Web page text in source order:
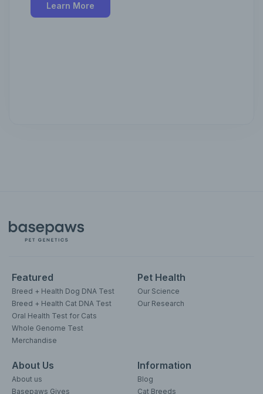
Learn More
Featured
Breed + Health Dog DNA Test
Breed + Health Cat DNA Test
Oral Health Test for Cats
Whole Genome Test
Merchandise
Pet Health
Our Science
Our Research
About Us
About us
Basepaws Gives
Information
Blog
Cat Breeds